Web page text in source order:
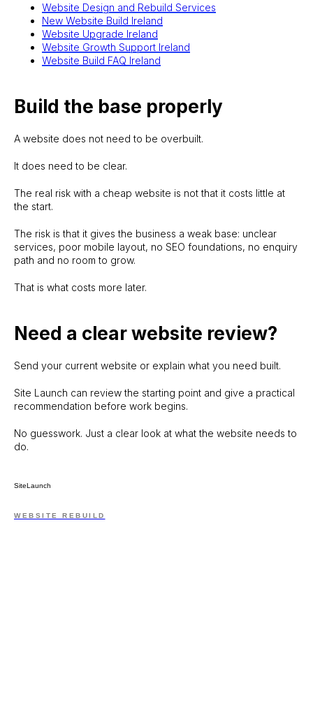
Website Design and Rebuild Services
New Website Build Ireland
Website Upgrade Ireland
Website Growth Support Ireland
Website Build FAQ Ireland
Build the base properly
A website does not need to be overbuilt.
It does need to be clear.
The real risk with a cheap website is not that it costs little at
the start.
The risk is that it gives the business a weak base: unclear
services, poor mobile layout, no SEO foundations, no enquiry
path and no room to grow.
That is what costs more later.
Need a clear website review?
Send your current website or explain what you need built.
Site Launch can review the starting point and give a practical
recommendation before work begins.
No guesswork. Just a clear look at what the website needs to
do.
SiteLaunch
WEBSITE REBUILD